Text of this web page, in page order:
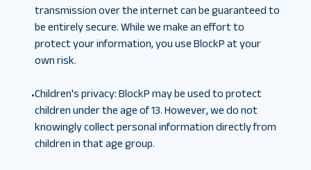
transmission over the internet can be guaranteed to
be entirely secure. While we make an effort to
protect your information, you use BlockP at your
own risk.
•Children's privacy: BlockP may be used to protect
children under the age of 13. However, we do not
knowingly collect personal information directly from
children in that age group.